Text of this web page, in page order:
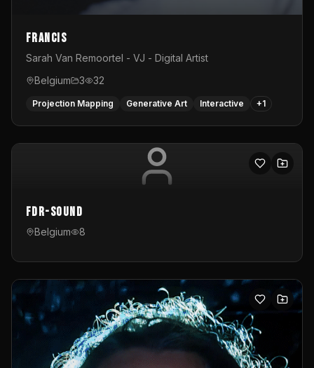
Francis
Sarah Van Remoortel - VJ - Digital Artist
Belgium
3 32
Projection Mapping Generative Art Interactive +1
FDR-Sound
Belgium 8